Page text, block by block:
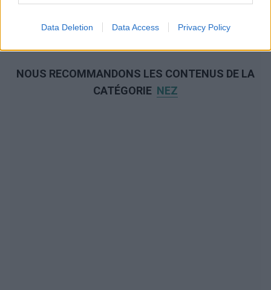
Data Deletion Data Access Privacy Policy
NOUS RECOMMANDONS LES CONTENUS DE LA
CATÉGORIE NEZ